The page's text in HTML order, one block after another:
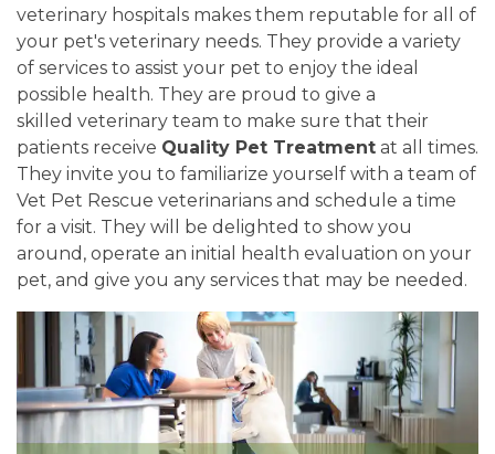
veterinary hospitals makes them reputable for all of
your pet's veterinary needs. They provide a variety
of services to assist your pet to enjoy the ideal
possible health. They are proud to give a
skilled veterinary team to make sure that their
patients receive Quality Pet Treatment at all times.
They invite you to familiarize yourself with a team of
Vet Pet Rescue veterinarians and schedule a time
for a visit. They will be delighted to show you
around, operate an initial health evaluation on your
pet, and give you any services that may be needed.